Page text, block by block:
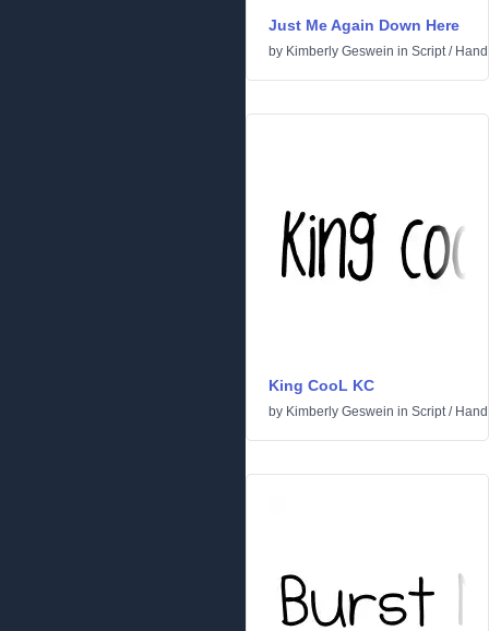
Just Me Again Down Here
by Kimberly Geswein in Script/
King CooL KC
by Kimberly Geswein in Script/